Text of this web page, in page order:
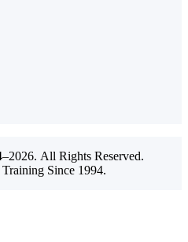
All Rights Reserved.
Since 1994.